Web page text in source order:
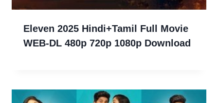
Eleven 2025 Hindi+Tamil Full Movie
WEB-DL 480p 720p 1080p Download